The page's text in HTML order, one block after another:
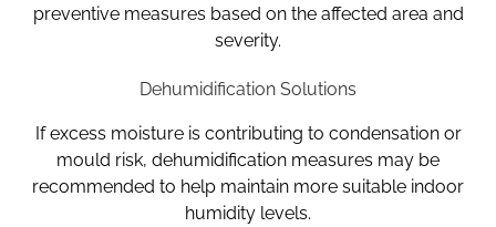
preventive measures based on the affected area and
severity.
Dehumidification Solutions
If excess moisture is contributing to condensation or
mould risk, dehumidification measures may be
recommended to help maintain more suitable indoor
humidity levels.